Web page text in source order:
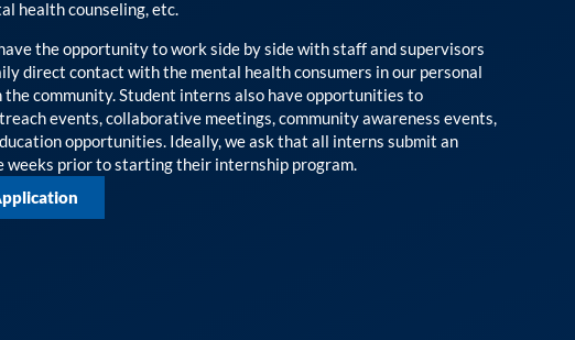
health counseling, etc.
the opportunity to work side by side with staff and supervisors
direct contact with the mental health consumers in our personal
the community. Student interns also have opportunities to
events, collaborative meetings, community awareness events,
opportunities. Ideally, we ask that all interns submit an
weeks prior to starting their internship program.